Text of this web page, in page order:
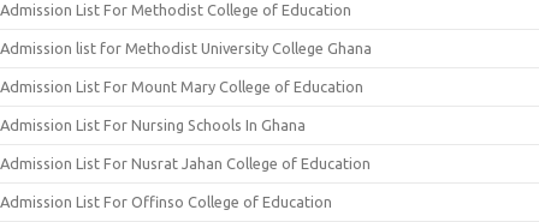
Admission List For Methodist College of Education
Admission list for Methodist University College Ghana
Admission List For Mount Mary College of Education
Admission List For Nursing Schools In Ghana
Admission List For Nusrat Jahan College of Education
Admission List For Offinso College of Education